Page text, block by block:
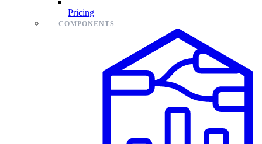
Pricing
COMPONENTS